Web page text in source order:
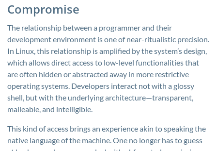
Compromise
The relationship between a programmer and their
development environment is one of near-ritualistic precision.
In Linux, this relationship is amplified by the system’s design,
which allows direct access to low-level functionalities that
are often hidden or abstracted away in more restrictive
operating systems. Developers interact not with a glossy
shell, but with the underlying architecture—transparent,
malleable, and intelligible.
This kind of access brings an experience akin to speaking the
native language of the machine. One no longer has to guess